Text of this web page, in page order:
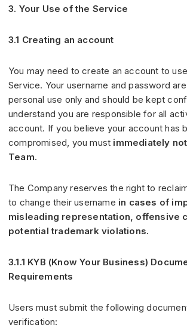
3. Your Use of the Service
3.1 Creating an account
You may need to create an account to
Service. Your username and password
personal use only and should be kept
understand you are responsible for all
account. If you believe your account has
compromised, you must immediately
Team.
The Company reserves the right to
to change their username in cases of
misleading representation, offensive
potential trademark violations.
3.1.1 KYB (Know Your Business)
Requirements
Users must submit the following
verification: